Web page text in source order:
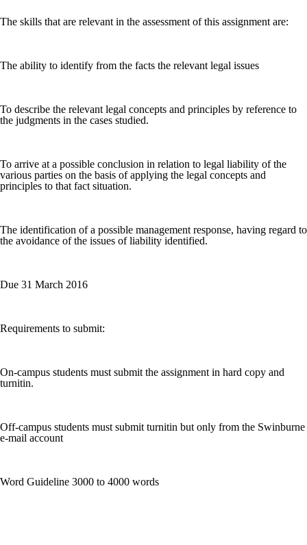
The skills that are relevant in the assessment of this assignment are:
The ability to identify from the facts the relevant legal issues
To describe the relevant legal concepts and principles by reference to
the judgments in the cases studied.
To arrive at a possible conclusion in relation to legal liability of the
various parties on the basis of applying the legal concepts and
principles to that fact situation.
The identification of a possible management response, having regard to
the avoidance of the issues of liability identified.
Due 31 March 2016
Requirements to submit:
On-campus students must submit the assignment in hard copy and
turnitin.
Off-campus students must submit turnitin but only from the Swinburne
e-mail account
Word Guideline 3000 to 4000 words